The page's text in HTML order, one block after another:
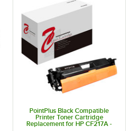
PointPlus Black Compatible
Printer Toner Cartridge
Replacement for HP CF217A -